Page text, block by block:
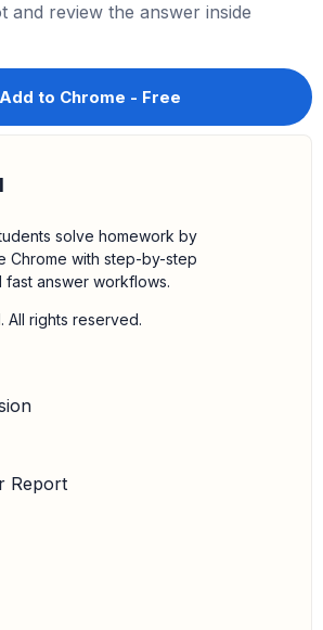
and review the answer inside
Add to Chrome - Free
solve homework by
Chrome with step-by-step
fast answer workflows.
All rights reserved.
Report